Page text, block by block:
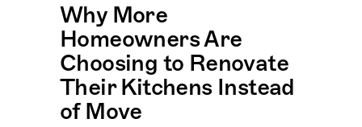
Why More
Homeowners Are
Choosing to Renovate
Their Kitchens Instead
of Move